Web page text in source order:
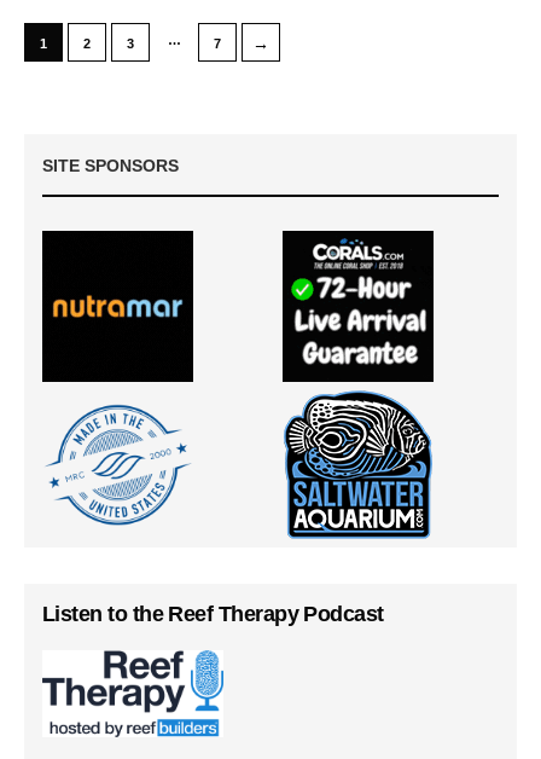
1 2 3 … 7 →
SITE SPONSORS
Listen to the Reef Therapy Podcast